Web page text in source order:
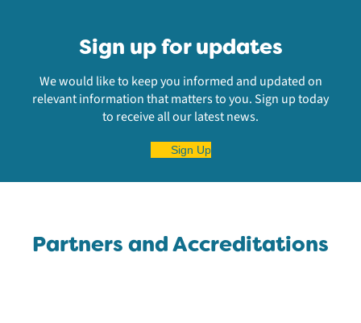
Sign up for updates
We would like to keep you informed and updated on
relevant information that matters to you. Sign up today
to receive all our latest news.
Sign Up
Partners and Accreditations